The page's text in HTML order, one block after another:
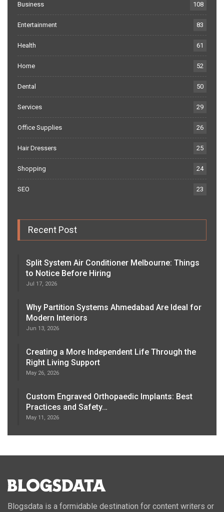
Business 108
Entertainment 83
Health 61
Home 52
Dental 50
Services 29
Office Supplies 26
Hair Dressers 25
Shopping 24
SEO 23
Recent Post
Split System Air Conditioner Melbourne: Things
to Notice Before Hiring
Jul 17, 2026
Why Partition Systems Ahmedabad Are Ideal for
Modern Interiors
Jun 13, 2026
Creating a More Independent Life Through the
Right Living Support
May 26, 2026
Custom Engraved Orthopaedic Implants: Best
Practices and Safety…
May 11, 2026
Blogsdata is a formidable destination for content writers or